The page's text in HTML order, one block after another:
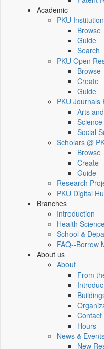
Academic
PKU
Browse
Guide
Search
PKU Open
Browse
Create
Guide
PKU Journals
Arts
Social
Scholars @
Browse
Create
Guide
Research
PKU Digital
Branches
Introduction
Health
School &
FAQ--Borrow
About us
About
From
Contact
Hours
News &
New